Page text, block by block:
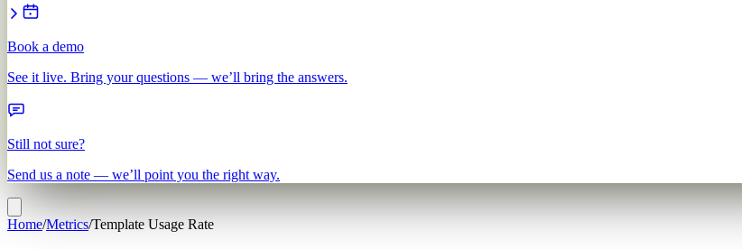
Book a demo
See it live. Bring your questions — we’ll bring the answers.
Still not sure?
Send us a note — we’ll point you the right way.
Home/Metrics/Template Usage Rate